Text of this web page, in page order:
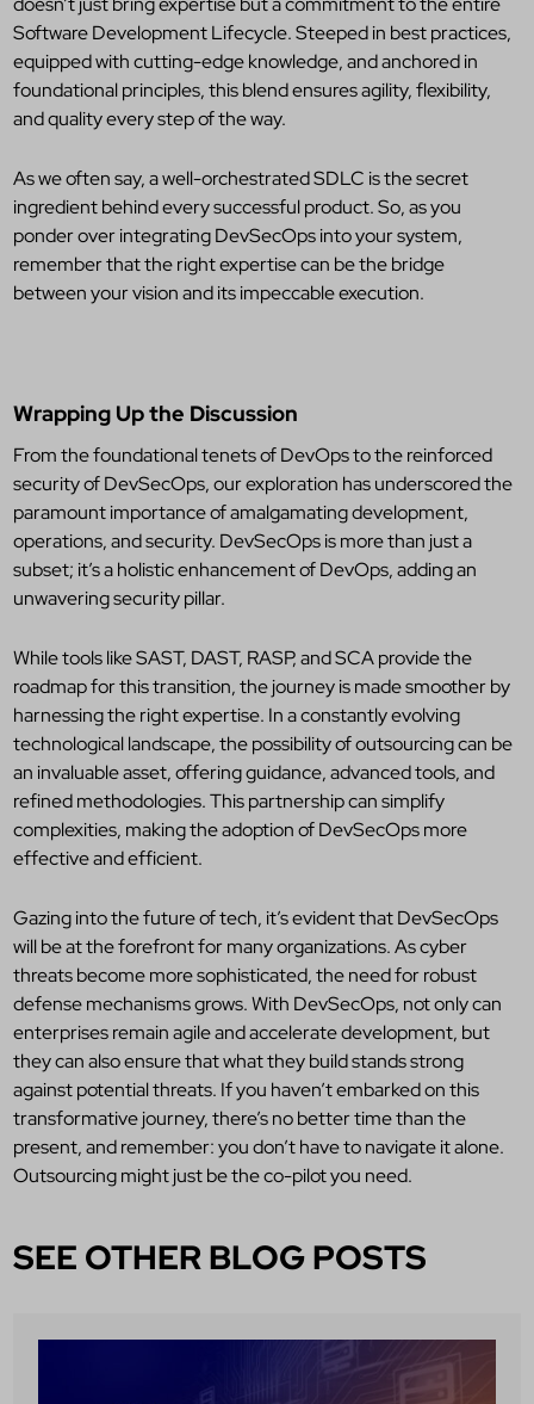
Software Development Lifecycle. Steeped in best practices,
equipped with cutting-edge knowledge, and anchored in
foundational principles, this blend ensures agility, flexibility,
and quality every step of the way.
As we often say, a well-orchestrated SDLC is the secret
ingredient behind every successful product. So, as you
ponder over integrating DevSecOps into your system,
remember that the right expertise can be the bridge
between your vision and its impeccable execution.
Wrapping Up the Discussion
From the foundational tenets of DevOps to the reinforced
security of DevSecOps, our exploration has underscored the
paramount importance of amalgamating development,
operations, and security. DevSecOps is more than just a
subset; it’s a holistic enhancement of DevOps, adding an
unwavering security pillar.
While tools like SAST, DAST, RASP, and SCA provide the
roadmap for this transition, the journey is made smoother by
harnessing the right expertise. In a constantly evolving
technological landscape, the possibility of outsourcing can be
an invaluable asset, offering guidance, advanced tools, and
refined methodologies. This partnership can simplify
complexities, making the adoption of DevSecOps more
effective and efficient.
Gazing into the future of tech, it’s evident that DevSecOps
will be at the forefront for many organizations. As cyber
threats become more sophisticated, the need for robust
defense mechanisms grows. With DevSecOps, not only can
enterprises remain agile and accelerate development, but
they can also ensure that what they build stands strong
against potential threats. If you haven’t embarked on this
transformative journey, there’s no better time than the
present, and remember: you don’t have to navigate it alone.
Outsourcing might just be the co-pilot you need.
SEE OTHER BLOG POSTS